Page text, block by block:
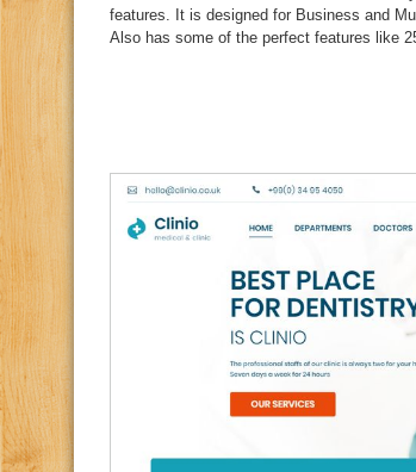
features. It is designed for Business and
Also has some of the perfect features like